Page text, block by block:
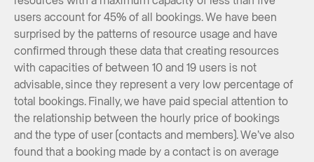
users account for 45% of all bookings. We have been
surprised by the patterns of resource usage and have
confirmed through these data that creating resources
with capacities of between 10 and 19 users is not
advisable, since they represent a very low percentage of
total bookings. Finally, we have paid special attention to
the relationship between the hourly price of bookings
and the type of user (contacts and members). We’ve also
found that a booking made by a contact is on average